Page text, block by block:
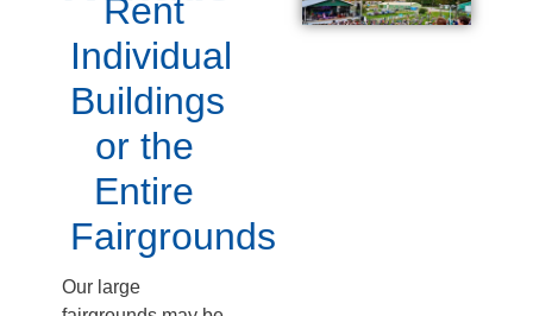
Rent
Individual
Buildings
or the
Entire
Fairgrounds
Our large